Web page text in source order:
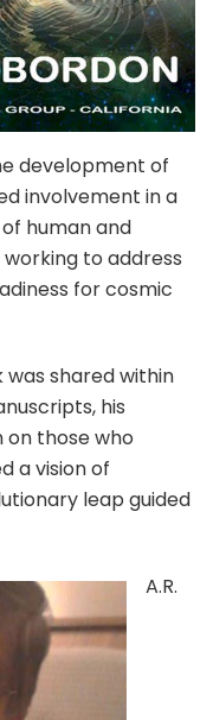
development of
involvement in a
human and
to address
for cosmic
was shared within
his
on those who
a vision of
leap guided
A.R.